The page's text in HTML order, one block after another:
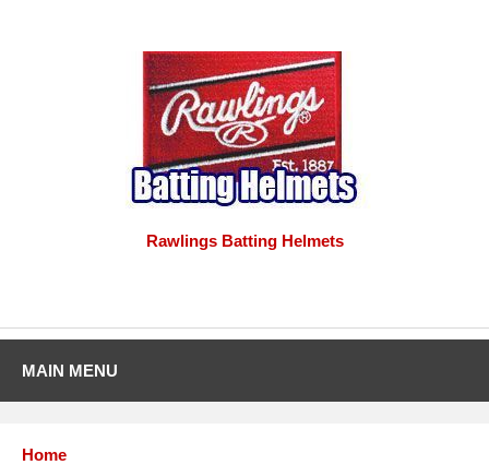
Rawlings Batting Helmets
MAIN MENU
Home